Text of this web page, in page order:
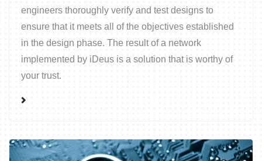
engineers thoroughly verify and test designs to
ensure that it meets all of the objectives established
in the design phase. The result of a network
implemented by iDeus is a solution that is worthy of
your trust.